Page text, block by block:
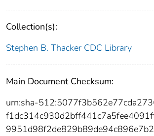
Collection(s):
Stephen B. Thacker CDC Library
Main Document Checksum:
urn:sha-